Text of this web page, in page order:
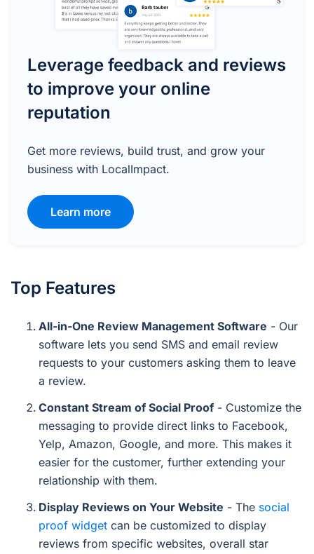
Leverage feedback and reviews
to improve your online
reputation
Get more reviews, build trust, and grow your
business with LocalImpact.
Learn more
Top Features
All-in-One Review Management Software - Our
software lets you send SMS and email review
requests to your customers asking them to leave
a review.
Constant Stream of Social Proof - Customize the
messaging to provide direct links to Facebook,
Yelp, Amazon, Google, and more. This makes it
easier for the customer, further extending your
relationship with them.
Display Reviews on Your Website - The social
proof widget can be customized to display
reviews from specific websites, overall star